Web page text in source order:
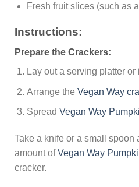
Fresh fruit slices (such as
Instructions:
Prepare the Crackers:
Lay out a serving platter
Arrange the Vegan Way
Spread Vegan Way
Take a knife or a small spoon
amount ofVegan Way
cracker.